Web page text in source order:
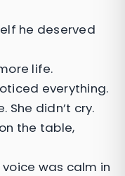
he deserved
life.
everything.
She didn’t cry.
the table,
was calm in